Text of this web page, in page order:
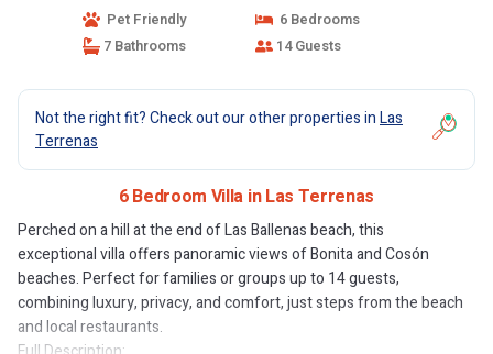
Pet Friendly
6 Bedrooms
7 Bathrooms
14 Guests
Not the right fit? Check out our other properties inLas
Terrenas
6 Bedroom Villa in Las Terrenas
Perched on a hill at the end of Las Ballenas beach, this
exceptional villa offers panoramic views of Bonita and Cosón
beaches. Perfect for families or groups up to 14 guests,
combining luxury, privacy, and comfort, just steps from the beach
and local restaurants.